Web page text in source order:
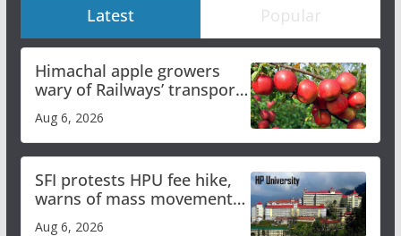
Latest Popular
Himachal apple growers
wary of Railways’ transport
plan
Aug 6, 2026
SFI protests HPU fee hike,
warns of mass movement
over increased charges
Aug 6, 2026